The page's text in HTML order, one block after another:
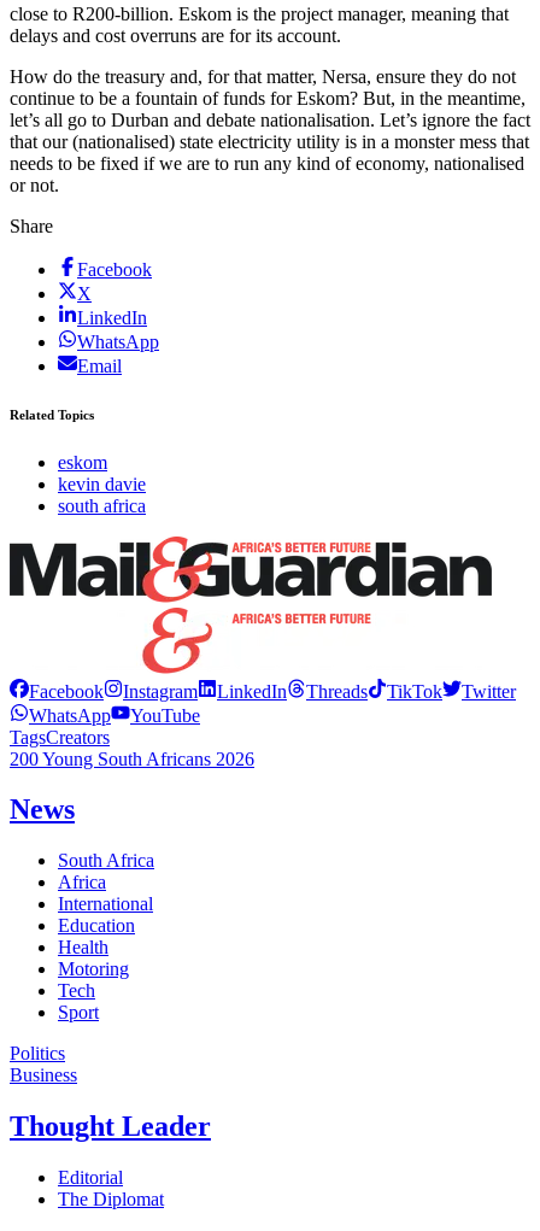
close to R200-billion. Eskom is the project manager, meaning that
delays and cost overruns are for its account.
How do the treasury and, for that matter, Nersa, ensure they do not
continue to be a fountain of funds for Eskom? But, in the meantime,
let’s all go to Durban and debate nationalisation. Let’s ignore the fact
that our (nationalised) state electricity utility is in a monster mess that
needs to be fixed if we are to run any kind of economy, nationalised
or not.
Share
Facebook
X
LinkedIn
WhatsApp
Email
Related Topics
eskom
kevin davie
south africa
Facebook Instagram LinkedIn Threads TikTok
Twitter
WhatsApp
YouTube
TagsCreators
200 Young South Africans 2026
News
South Africa
Africa
International
Education
Health
Motoring
Tech
Sport
Politics
Business
Thought Leader
Editorial
The Diplomat